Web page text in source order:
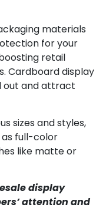
materials
for your
retail
Cardboard display
out and attract
sizes and styles,
full-color
like matte or
display
attention and